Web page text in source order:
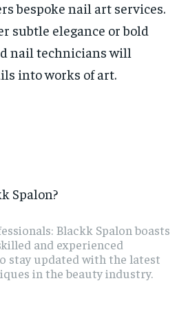
bespoke nail art services.
subtle elegance or bold
nail technicians will
into works of art.
Spalon?
Blackk Spalon boasts
and experienced
stay updated with the latest
in the beauty industry.